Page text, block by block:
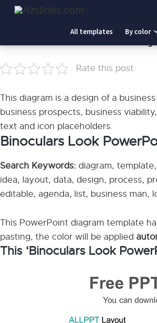
All templates By color
Home
Rate this post
This diagram is a design of a
business prospects, business
text and icon placeholders.
Binoculars Look
Search Keywords: diagram,
idea, layout, data, design, process,
editable, agenda, list, business man,
This PowerPoint diagram template
pasting, the color will be applied
This ‘Binoculars Look